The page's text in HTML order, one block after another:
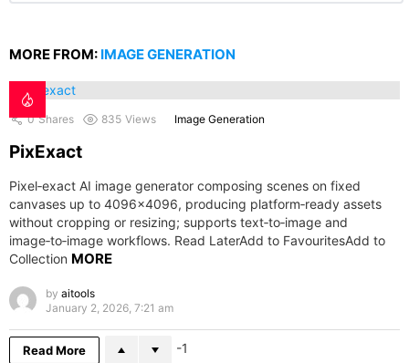
MORE FROM: IMAGE GENERATION
0 Shares 835 Views Image Generation
PixExact
Pixel‑exact AI image generator composing scenes on fixed
canvases up to 4096×4096, producing platform‑ready assets
without cropping or resizing; supports text‑to‑image and
image‑to‑image workflows. Read LaterAdd to FavouritesAdd to
Collection MORE
by aitools
January 2, 2026, 7:21 am
Read More -1